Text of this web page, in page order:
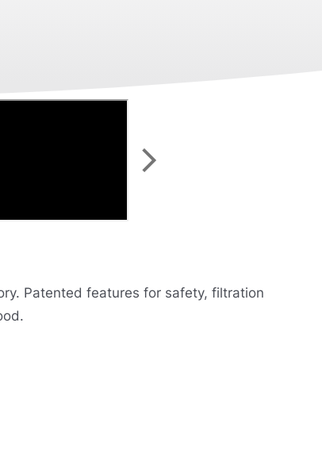
Patented features for safety, filtration